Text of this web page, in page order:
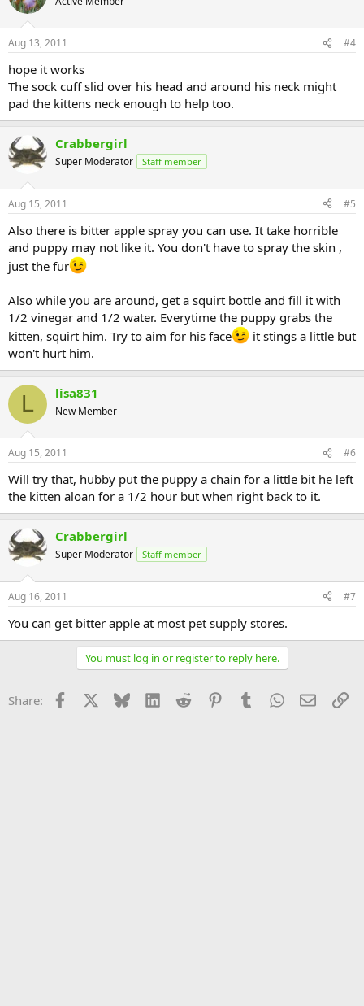
Aug 13, 2011 #4
hope it works
The sock cuff slid over his head and around his neck might
pad the kittens neck enough to help too.
Crabbergirl
Super Moderator Staff member
Aug 15, 2011 #5
Also there is bitter apple spray you can use. It take horrible
and puppy may not like it. You don't have to spray the skin ,
just the fur
Also while you are around, get a squirt bottle and fill it with
1/2 vinegar and 1/2 water. Everytime the puppy grabs the
kitten, squirt him. Try to aim for his face
it stings a little but
won't hurt him.
L lisa831
New Member
Aug 15, 2011 #6
Will try that, hubby put the puppy a chain for a little bit he left
the kitten aloan for a 1/2 hour but when right back to it.
Crabbergirl
Super Moderator Staff member
Aug 16, 2011 #7
You can get bitter apple at most pet supply stores.
You must log in or register to reply here.
Share: Facebook Bluesky LinkedInReddit PinterestTumblrWhatsApp
Email